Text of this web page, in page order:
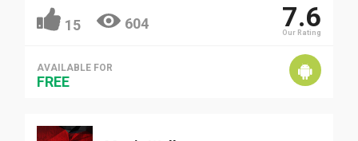
15 604 7.6
Our Rating
AVAILABLE FOR
FREE